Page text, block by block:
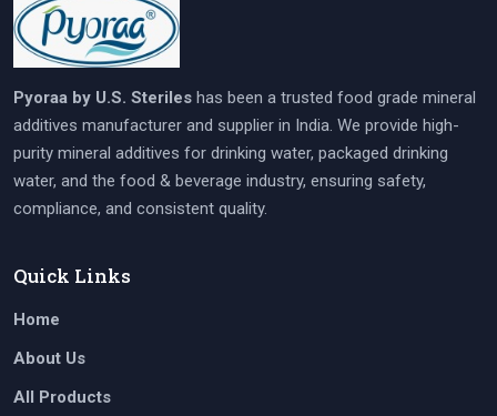
Pyoraa by U.S. Steriles has been a trusted food grade mineral
additives manufacturer and supplier in India. We provide high-
purity mineral additives for drinking water, packaged drinking
water, and the food & beverage industry, ensuring safety,
compliance, and consistent quality.
Quick Links
Home
About Us
All Products